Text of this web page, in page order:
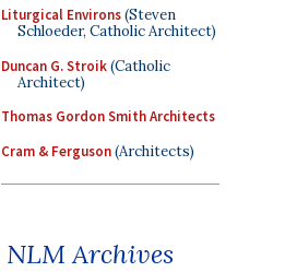
Liturgical Environs(Steven
Schloeder, Catholic Architect)
Duncan G. Stroik(Catholic
Architect)
Thomas Gordon Smith Architects
Cram & Ferguson(Architects)
NLM Archives